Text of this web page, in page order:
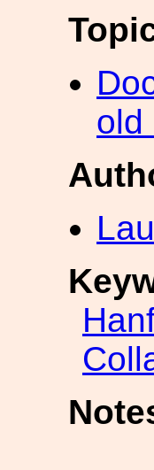
old